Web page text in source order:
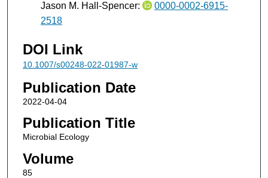
Jason M. Hall-Spencer:
0000-0002-6915-
2518
DOI Link
10.1007/s00248-022-01987-w
Publication Date
2022-04-04
Publication Title
Microbial Ecology
Volume
85